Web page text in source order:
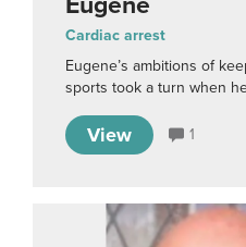
Cardiac arrest
Eugene’s ambitions of
sports took a turn when
View 1